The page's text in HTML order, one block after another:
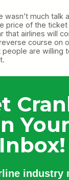
wasn’t much talk
price of the
that airlines will
course on
are willing
Your
Inbox!
industry